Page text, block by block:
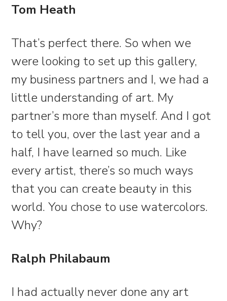
Tom Heath
That’s perfect there. So when we
were looking to set up this gallery,
my business partners and I, we had a
little understanding of art. My
partner’s more than myself. And I got
to tell you, over the last year and a
half, I have learned so much. Like
every artist, there’s so much ways
that you can create beauty in this
world. You chose to use watercolors.
Why?
Ralph Philabaum
I had actually never done any art